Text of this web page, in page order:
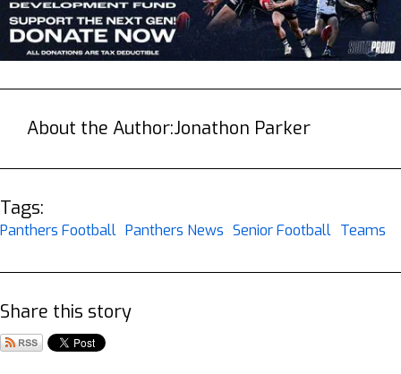
About the Author:Jonathon Parker
Tags:
Panthers Football Panthers News Senior Football Teams
Share this story